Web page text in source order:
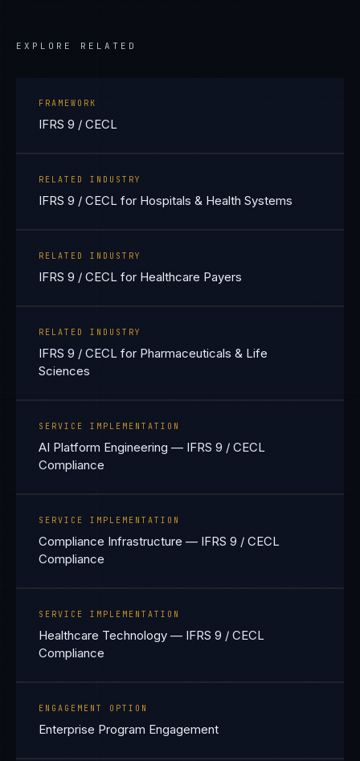
EXPLORE RELATED
FRAMEWORK
IFRS 9 / CECL
RELATED INDUSTRY
IFRS 9 / CECL for Hospitals & Health Systems
RELATED INDUSTRY
IFRS 9 / CECL for Healthcare Payers
RELATED INDUSTRY
IFRS 9 / CECL for Pharmaceuticals & Life
Sciences
SERVICE IMPLEMENTATION
AI Platform Engineering — IFRS 9 / CECL
Compliance
SERVICE IMPLEMENTATION
Compliance Infrastructure — IFRS 9 / CECL
Compliance
SERVICE IMPLEMENTATION
Healthcare Technology — IFRS 9 / CECL
Compliance
ENGAGEMENT OPTION
Enterprise Program Engagement